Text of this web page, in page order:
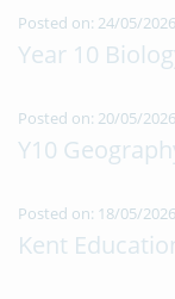
Posted on: 24/05/2026
Year 10
Posted on: 20/05/2026
Y10
Posted on: 18/05/2026
Kent